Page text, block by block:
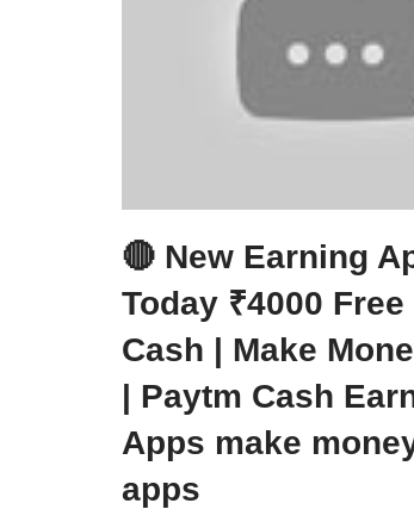
🔴 New Earning
Today ₹4000 Free
Cash | Make
| Paytm Cash
Apps make
apps